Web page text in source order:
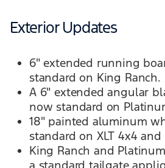
Exterior Updates
6" extended running
standard on King Ranch.
A 6" extended angular
now standard on
18" painted aluminum
standard on XLT 4x4 and
King Ranch and
a standard tailgate